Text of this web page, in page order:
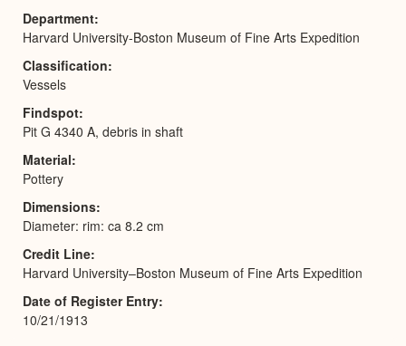
Department
Harvard University-Boston Museum of Fine Arts Expedition
Classification
Vessels
Findspot
Pit G 4340 A, debris in shaft
Material
Pottery
Dimensions
Diameter: rim: ca 8.2 cm
Credit Line
Harvard University–Boston Museum of Fine Arts Expedition
Date of Register Entry
10/21/1913